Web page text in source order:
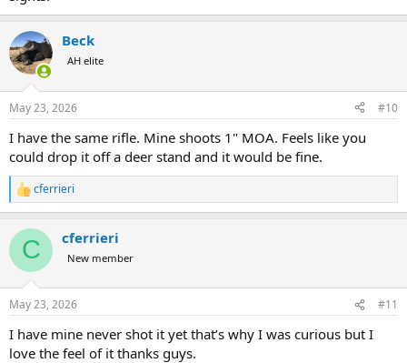
Beck
AH elite
May 23, 2026 #10
I have the same rifle. Mine shoots 1" MOA. Feels like you
could drop it off a deer stand and it would be fine.
R
e
c
i
s
cferrieri
C cferrieri
New member
May 23, 2026 #11
I have mine never shot it yet that’s why I was curious but I
love the feel of it thanks guys.